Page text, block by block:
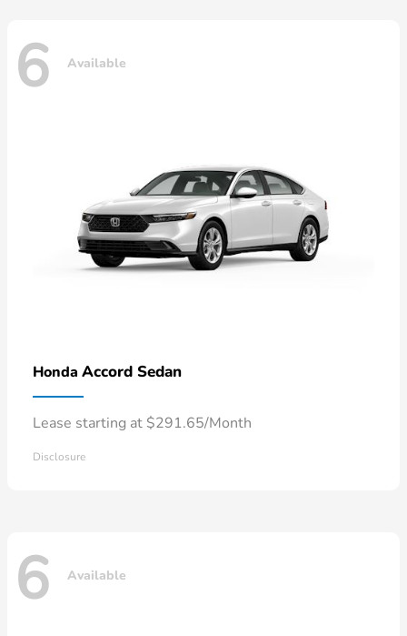
6 Available
Honda Accord Sedan
Lease starting at $291.65/Month
Disclosure
6 Available